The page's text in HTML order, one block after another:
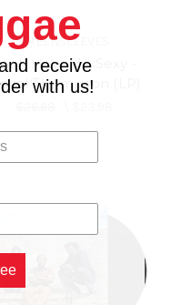
GREENSLEEVES
How Me Sexy -
Thompson (LP)
receive
with us!